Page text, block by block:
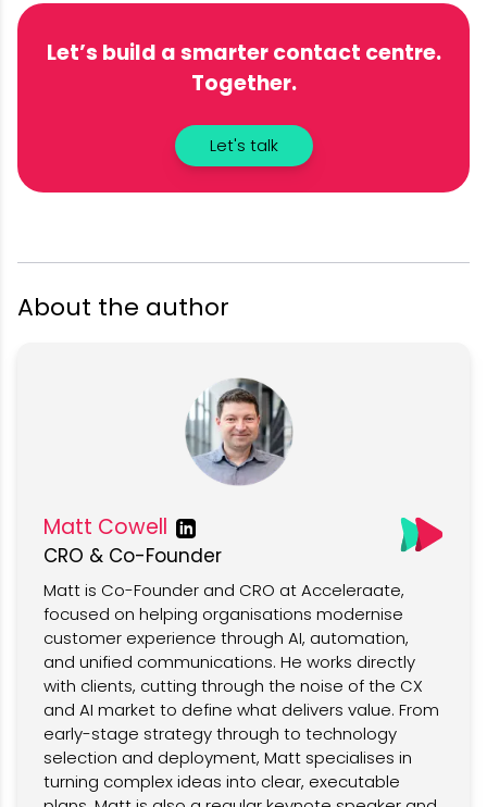
Let’s build a smarter contact centre.
Together.
Let's talk
About the author
Matt Cowell
CRO & Co-Founder
Matt is Co-Founder and CRO at Acceleraate,
focused on helping organisations modernise
customer experience through AI, automation,
and unified communications. He works directly
with clients, cutting through the noise of the CX
and AI market to define what delivers value. From
early-stage strategy through to technology
selection and deployment, Matt specialises in
turning complex ideas into clear, executable